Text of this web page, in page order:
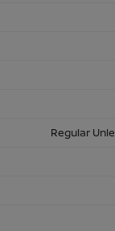
Regular